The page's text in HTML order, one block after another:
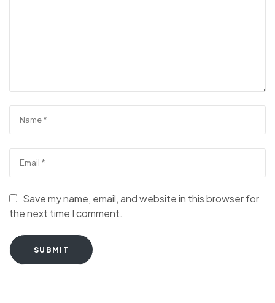
Save my name, email, and website in this browser for
the next time I comment.
SUBMIT